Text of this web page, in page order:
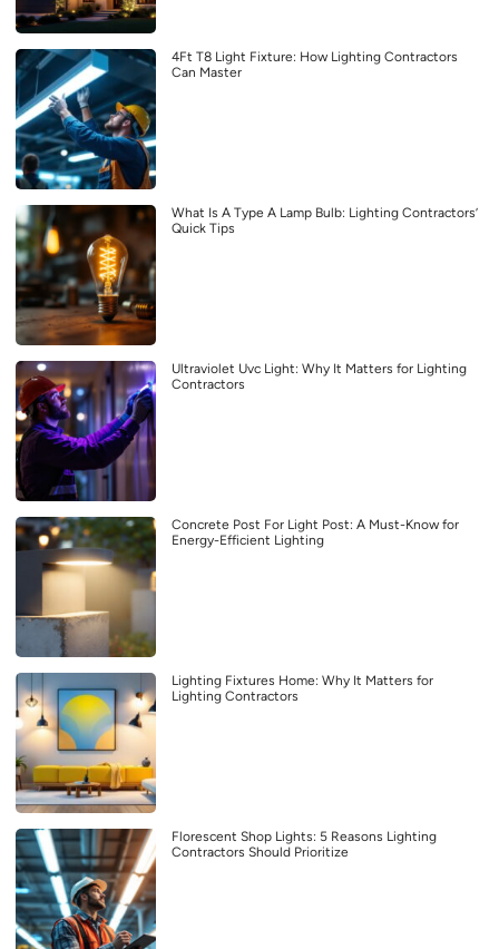
4Ft T8 Light Fixture: How Lighting Contractors
Can Master
What Is A Type A Lamp Bulb: Lighting Contractors’
Quick Tips
Ultraviolet Uvc Light: Why It Matters for Lighting
Contractors
Concrete Post For Light Post: A Must-Know for
Energy-Efficient Lighting
Lighting Fixtures Home: Why It Matters for
Lighting Contractors
Florescent Shop Lights: 5 Reasons Lighting
Contractors Should Prioritize